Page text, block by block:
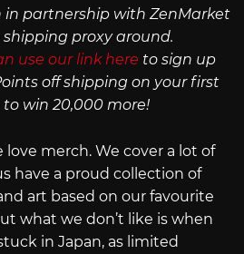
in partnership with ZenMarket
proxy around.
use our link here to sign up
off shipping on your first
win 20,000 more!
love merch. We cover a lot of
have a proud collection of
art based on our favourite
what we don’t like is when
in Japan, as limited